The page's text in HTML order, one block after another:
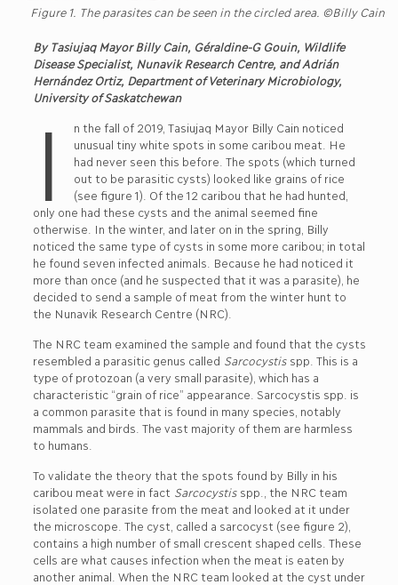
Figure 1. The parasites can be seen in the circled area. ©Billy Cain
By Tasiujaq Mayor Billy Cain, Géraldine-G Gouin, Wildlife
Disease Specialist, Nunavik Research Centre, and Adrián
Hernández Ortiz, Department of Veterinary Microbiology,
University of Saskatchewan
I
n the fall of 2019, Tasiujaq Mayor Billy Cain noticed
unusual tiny white spots in some caribou meat. He
had never seen this before. The spots (which turned
out to be parasitic cysts) looked like grains of rice
(see figure 1). Of the 12 caribou that he had hunted,
only one had these cysts and the animal seemed fine
otherwise. In the winter, and later on in the spring, Billy
noticed the same type of cysts in some more caribou; in total
he found seven infected animals. Because he had noticed it
more than once (and he suspected that it was a parasite), he
decided to send a sample of meat from the winter hunt to
the Nunavik Research Centre (NRC).
The NRC team examined the sample and found that the cysts
resembled a parasitic genus called Sarcocystisspp. This is a
type of protozoan (a very small parasite), which has a
characteristic “grain of rice” appearance. Sarcocystis spp. is
a common parasite that is found in many species, notably
mammals and birds. The vast majority of them are harmless
to humans.
To validate the theory that the spots found by Billy in his
caribou meat were in fact Sarcocystisspp., the NRC team
isolated one parasite from the meat and looked at it under
the microscope. The cyst, called a sarcocyst (see figure 2),
contains a high number of small crescent shaped cells. These
cells are what causes infection when the meat is eaten by
another animal. When the NRC team looked at the cyst under